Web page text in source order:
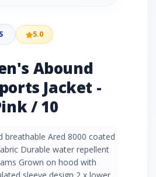
5.0
Abound
Jacket -
/ 10
breathable Ared 8000 coated
Durable water repellent
Grown on hood with